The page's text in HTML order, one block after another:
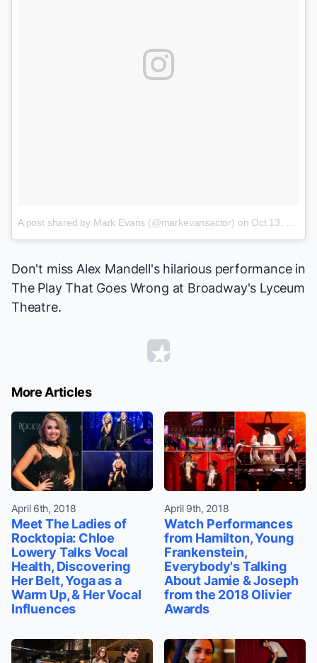
A post shared by Mark Evans (@markevansactor) on Oct 13, 2017 at 6:25pm PDT
Don't miss Alex Mandell's hilarious performance in
The Play That Goes Wrong at Broadway's Lyceum
Theatre.
More Articles
April 6th, 2018
Meet The Ladies of
Rocktopia: Chloe
Lowery Talks Vocal
Health, Discovering
Her Belt, Yoga as a
Warm Up, & Her Vocal
Influences
April 9th, 2018
Watch Performances
from Hamilton, Young
Frankenstein,
Everybody's Talking
About Jamie & Joseph
from the 2018 Olivier
Awards